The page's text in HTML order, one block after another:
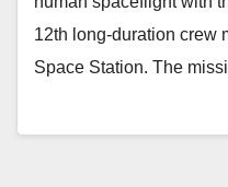
12th long-duration crew
Space Station. The